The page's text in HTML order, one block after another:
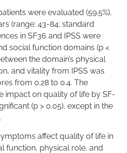
were evaluated (59.5%),
(range: 43-84; standard
in SF36 and IPSS were
social function domains (p <
the domain’s physical
and vitality from IPSS was
from 0.28 to 0.4. The
impact on quality of life by SF-
(p > 0.05), except in the
affect quality of life in
function, physical role, and